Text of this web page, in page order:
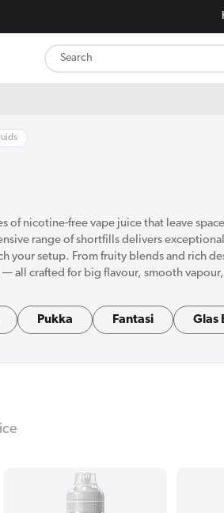
of nicotine-free vape juice that leave
range of shortfills delivers
your setup. From fruity blends and rich
— all crafted for big flavour, smooth
Pukka Fantasi Glas